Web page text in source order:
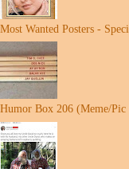
Most Wanted Posters -
Humor Box 206 (Meme/Pic